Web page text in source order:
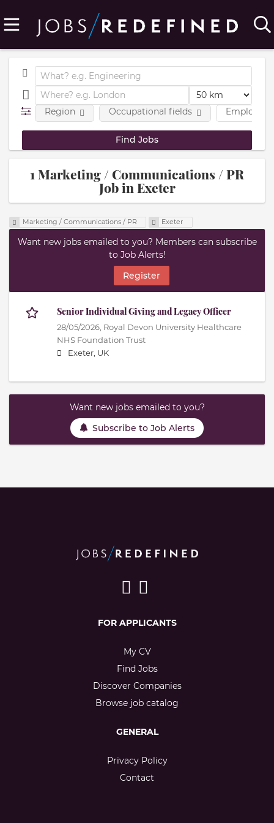
Region Occupational fields
1 Marketing / Communications / PR
Job in Exeter
Marketing / Communications / PR Exeter
Want new jobs emailed to you? Members can subscribe
to Job Alerts!
Register
Senior Individual Giving and Legacy Officer
28/05/2026, Royal Devon University Healthcare
NHS Foundation Trust
Exeter, UK
Want new jobs emailed to you?
Subscribe to Job Alerts
FOR APPLICANTS
My CV
Find Jobs
Discover Companies
Browse job catalog
GENERAL
Privacy Policy
Contact